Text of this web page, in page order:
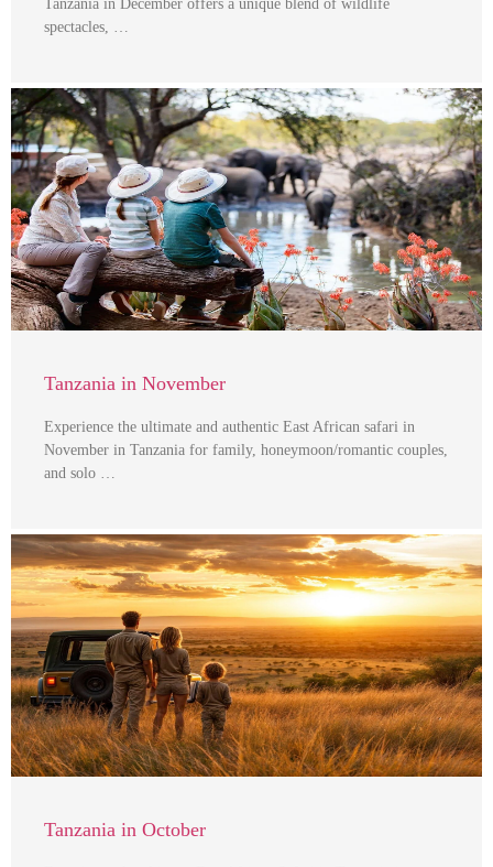
Tanzania in December offers a unique blend of wildlife
spectacles, …
Tanzania in November
Experience the ultimate and authentic East African safari in
November in Tanzania for family, honeymoon/romantic couples,
and solo …
Tanzania in October